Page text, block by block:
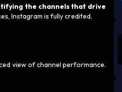
the channels that drive
Instagram is fully credited.
view of channel performance.